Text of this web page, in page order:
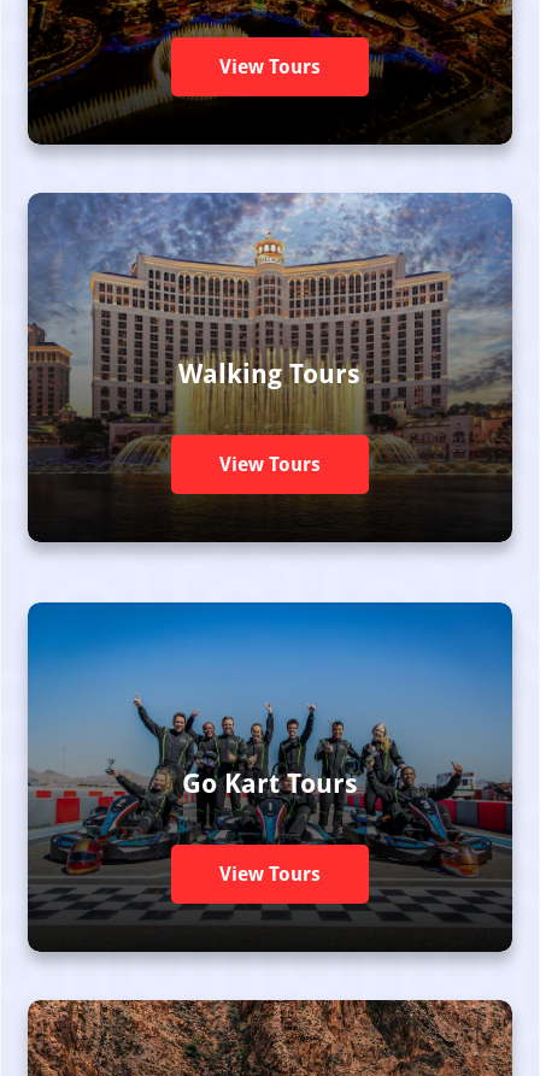
View Tours
Walking Tours
View Tours
Go Kart Tours
View Tours